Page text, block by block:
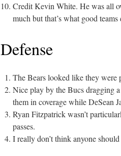
Credit Kevin White. He was all
much but that’s what good teams
Defense
The Bears looked like they
Nice play by the Bucs dragging
them in coverage while DeSean
Ryan Fitzpatrick wasn’t
passes.
I really don’t think anyone